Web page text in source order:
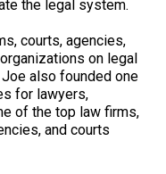
the legal system.
courts, agencies,
on legal
also founded one
for lawyers,
of the top law firms,
and courts